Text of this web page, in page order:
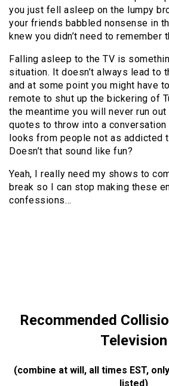
you just fell asleep on the lumpy
your friends babbled nonsense in
knew you didn’t need to remember
Falling asleep to the TV is
situation. It doesn’t always lead to
and at some point you might have
remote to shut up the bickering of
the meantime you will never run
quotes to throw into a conversation
looks from people not as addicted
Doesn’t that sound like fun?
Yeah, I really need my shows to
break so I can stop making these
confessions…
Recommended
Television
(combine at will, all times EST,
listed)